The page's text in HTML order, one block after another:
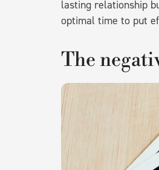
lasting relationship
optimal time to put
The